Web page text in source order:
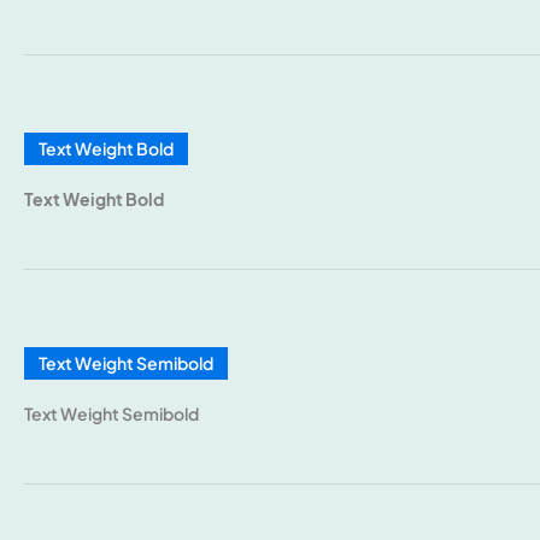
Text Weight Bold
Text Weight Bold
Text Weight Semibold
Text Weight Semibold